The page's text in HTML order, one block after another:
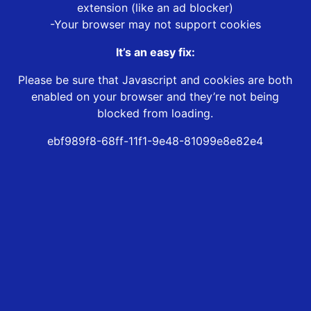
extension (like an ad blocker)
-Your browser may not support cookies
It’s an easy fix:
Please be sure that Javascript and cookies are both
enabled on your browser and they’re not being
blocked from loading.
ebf989f8-68ff-11f1-9e48-81099e8e82e4